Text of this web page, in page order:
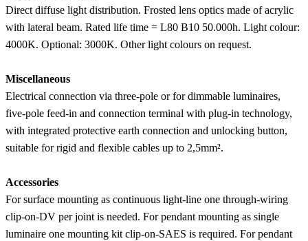
Direct diffuse light distribution. Frosted lens optics made of acrylic
with lateral beam. Rated life time = L80 B10 50.000h. Light colour:
4000K. Optional: 3000K. Other light colours on request.
Miscellaneous
Electrical connection via three-pole or for dimmable luminaires,
five-pole feed-in and connection terminal with plug-in technology,
with integrated protective earth connection and unlocking button,
suitable for rigid and flexible cables up to 2,5mm².
Accessories
For surface mounting as continuous light-line one through-wiring
clip-on-DV per joint is needed. For pendant mounting as single
luminaire one mounting kit clip-on-SAES is required. For pendant